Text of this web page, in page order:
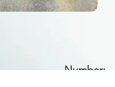
Number: